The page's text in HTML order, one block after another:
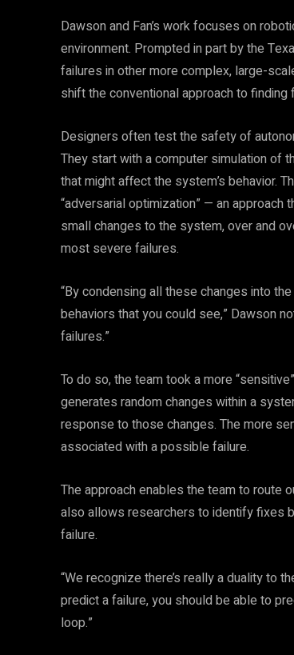
Dawson and Fan’s work focuses on
environment. Prompted in part by the
failures in other more complex, large-
shift the conventional approach to finding
Designers often test the safety of
They start with a computer simulation of
that might affect the system’s behavior.
“adversarial optimization” — an
small changes to the system, over and
most severe failures.
“By condensing all these changes into
behaviors that you could see,” Dawson
failures.”
To do so, the team took a more
generates random changes within a
response to those changes. The more
associated with a possible failure.
The approach enables the team to route
also allows researchers to identify fixes
failure.
“We recognize there’s really a duality to
predict a failure, you should be able to
loop.”